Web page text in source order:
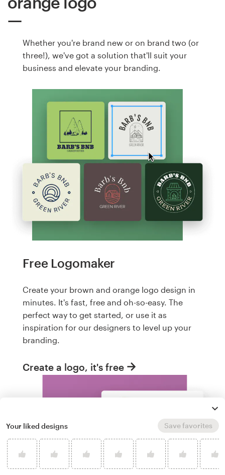
Whether you're brand new or on brand two (or
three!), we've got a solution that'll suit your
business and elevate your branding.
Free Logomaker
Create your brown and orange logo design in
minutes. It's fast, free and oh-so-easy. The
perfect way to get started, or use it as
inspiration for our designers to level up your
branding.
Create a logo, it's free
Your liked designs Save favorites